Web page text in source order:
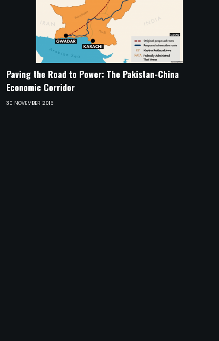
Paving the Road to Power: The Pakistan-China
Economic Corridor
30 NOVEMBER 2015